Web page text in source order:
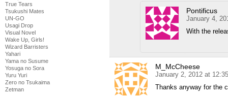
True Tears
Tsukushi Mates
UN-GO
Usagi Drop
Visual Novel
Wake Up, Girls!
Wizard Barristers
Yahari
Yama no Susume
Yosuga no Sora
Yuru Yuri
Zero no Tsukaima
Zetman
Pontificus
January 4,
With the
M_McCheese
January 2, 2012 at
Thanks anyway for the